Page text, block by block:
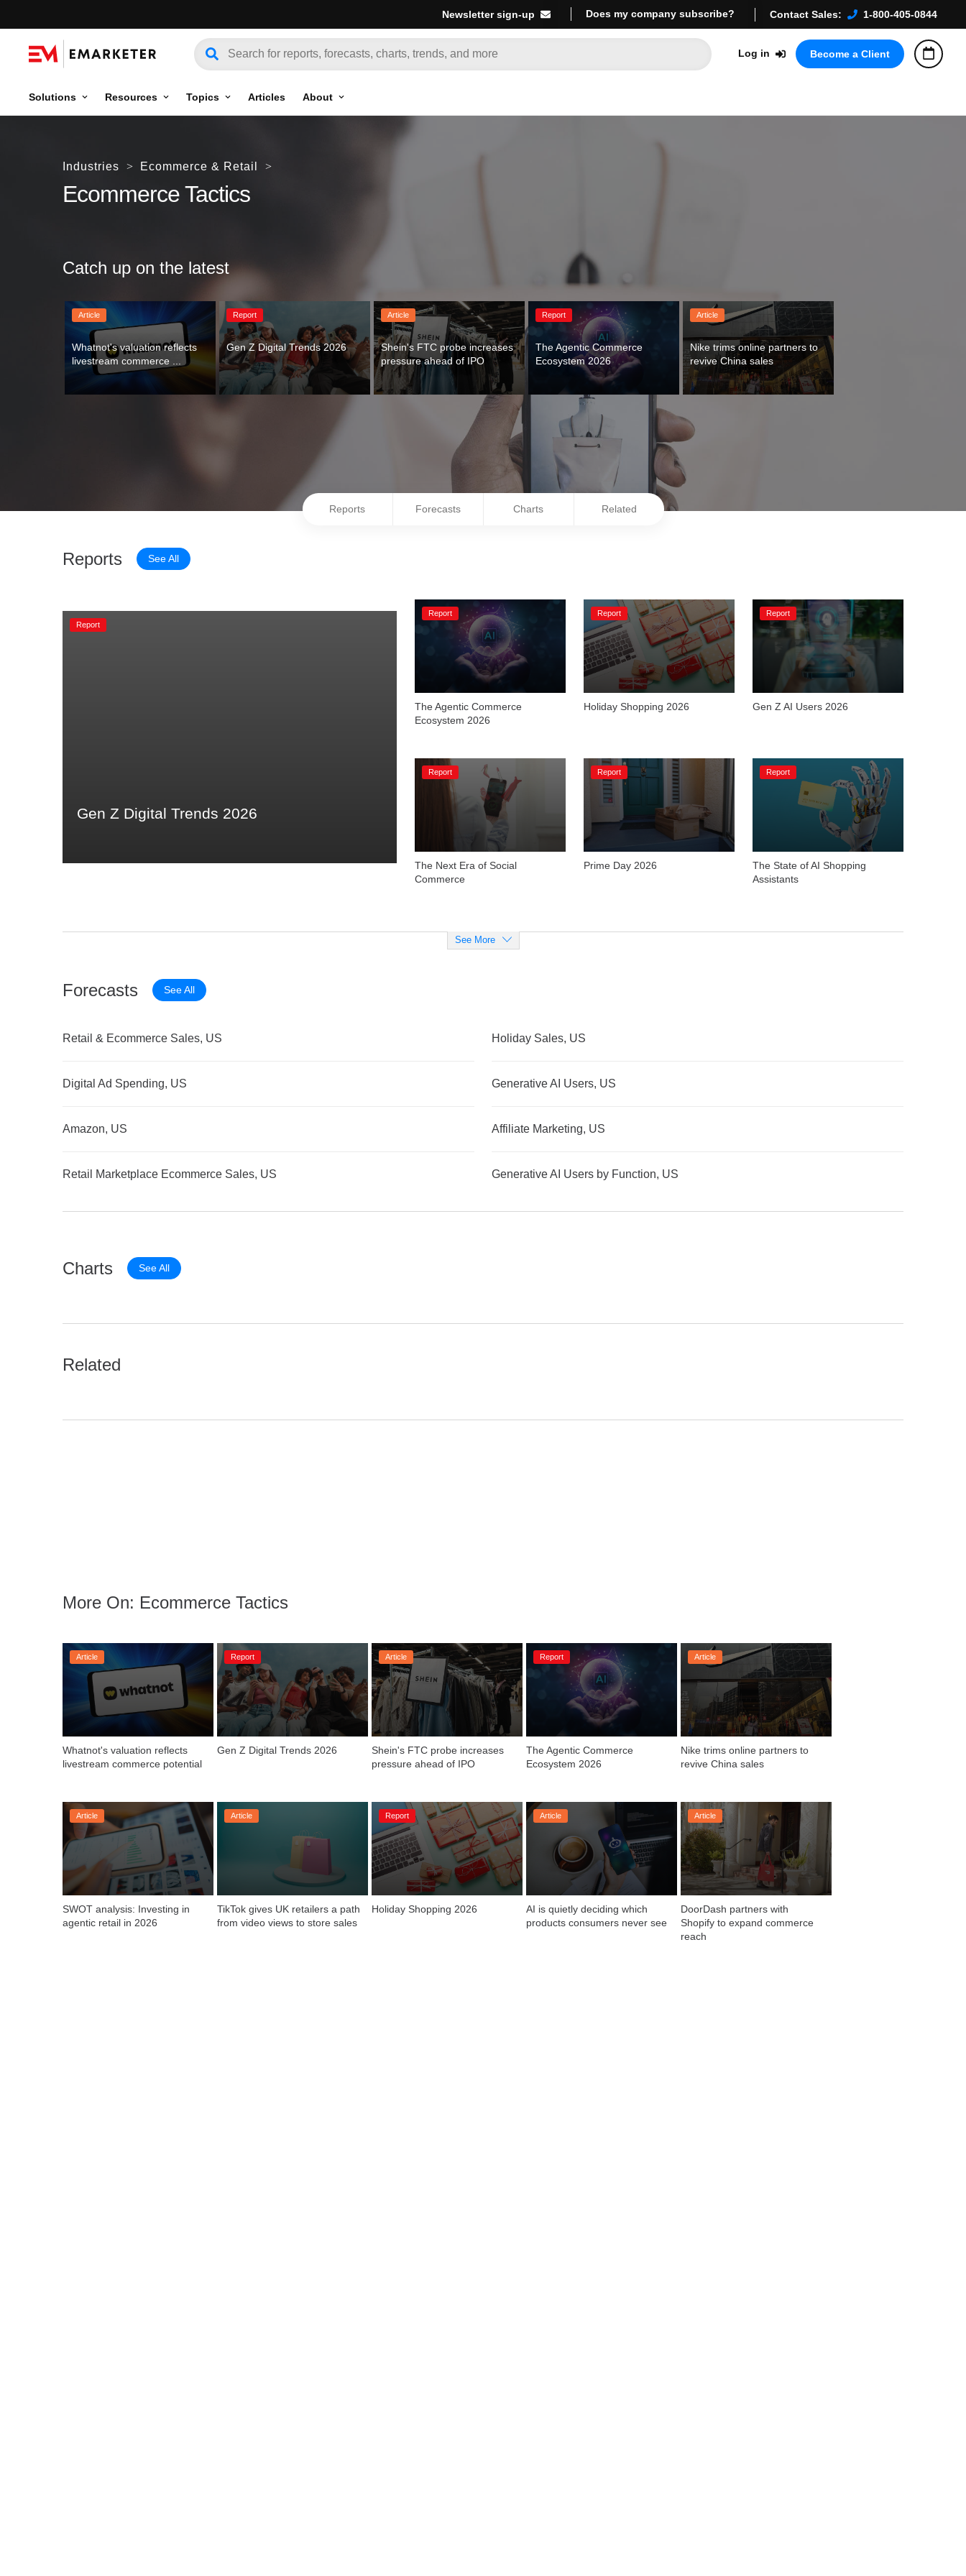
Newsletter sign-up Does my company subscribe? Contact Sales: 1-800-405-0844
Log in Become a Client
Solutions Resources Topics Articles About
Industries > Ecommerce & Retail >
Ecommerce Tactics
Catch up on the latest
Article
Whatnot's valuation reflects
livestream commerce ...
Report
Gen Z Digital Trends 2026
Article
Shein's FTC probe increases
Report
The Agentic Commerce
Ecosystem 2026
Article
Nike trims online partners to
Reports Forecasts Charts Related
Reports See All
Report
Gen Z Digital Trends 2026
Report
The Agentic Commerce
Ecosystem 2026
Report
Holiday Shopping 2026
Report
Gen Z AI Users 2026
Report
The Next Era of Social
Commerce
Report
Prime Day 2026
Report
The State of AI Shopping
Assistants
See More
Forecasts See All
Retail & Ecommerce Sales, US
Digital Ad Spending, US
Amazon, US
Retail Marketplace Ecommerce Sales, US
Holiday Sales, US
Generative AI Users, US
Affiliate Marketing, US
Generative AI Users by Function, US
Charts See All
Related
More On: Ecommerce Tactics
Article
Whatnot's valuation reflects
livestream commerce potential
Report
Gen Z Digital Trends 2026
Article
Shein's FTC probe increases
Report
The Agentic Commerce
Ecosystem 2026
Article
Nike trims online partners to
Article
SWOT analysis: Investing in
agentic retail in 2026
Article
TikTok gives UK retailers a path
Report
Holiday Shopping 2026
Article
AI is quietly deciding which
products consumers never see
Article
DoorDash partners with
Shopify to expand commerce
reach